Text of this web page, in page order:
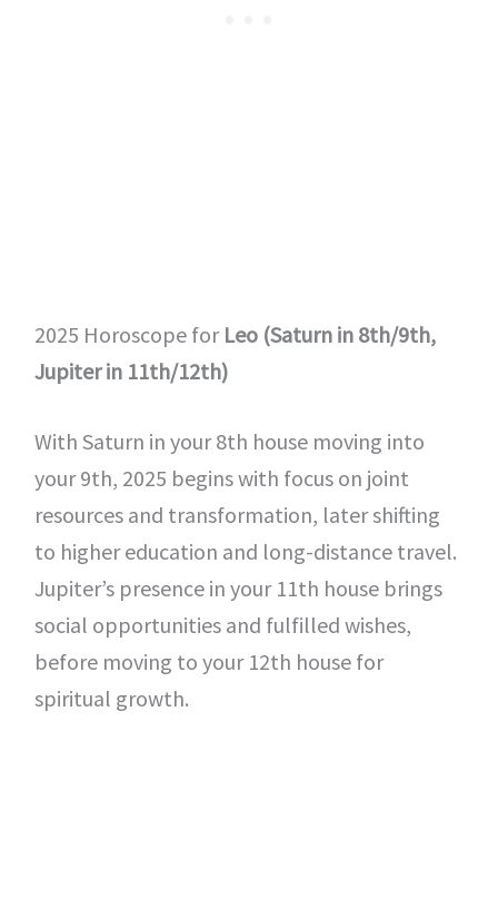
2025 Horoscope for Leo (Saturn in 8th/9th,
Jupiter in 11th/12th)
With Saturn in your 8th house moving into
your 9th, 2025 begins with focus on joint
resources and transformation, later shifting
to higher education and long-distance travel.
Jupiter’s presence in your 11th house brings
social opportunities and fulfilled wishes,
before moving to your 12th house for
spiritual growth.